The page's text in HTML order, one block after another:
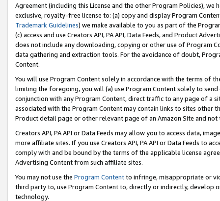
Agreement (including this License and the other Program Policies),
exclusive, royalty-free license to: (a) copy and display Program
Trademark Guidelines) we make available to you as part of the
(c) access and use Creators API, PA API, Data Feeds, and Product
does not include any downloading, copying or other use of Program
data gathering and extraction tools. For the avoidance of doubt,
Content.
You will use Program Content solely in accordance with the terms of
limiting the foregoing, you will (a) use Program Content solely to
conjunction with any Program Content, direct traffic to any page of a
associated with the Program Content may contain links to sites other
Product detail page or other relevant page of an Amazon Site and not
Creators API, PA API or Data Feeds may allow you to access data,
more affiliate sites. If you use Creators API, PA API or Data Feeds to
comply with and be bound by the terms of the applicable license
Advertising Content from such affiliate sites.
You may not use the Program Contentto infringe, misappropriate or
third party to, use Program Content to, directly or indirectly, develop
technology.